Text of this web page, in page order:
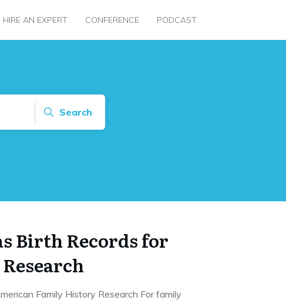
HIRE AN EXPERT CONFERENCE PODCAST
Search
Birth Records for
Family History Research For family